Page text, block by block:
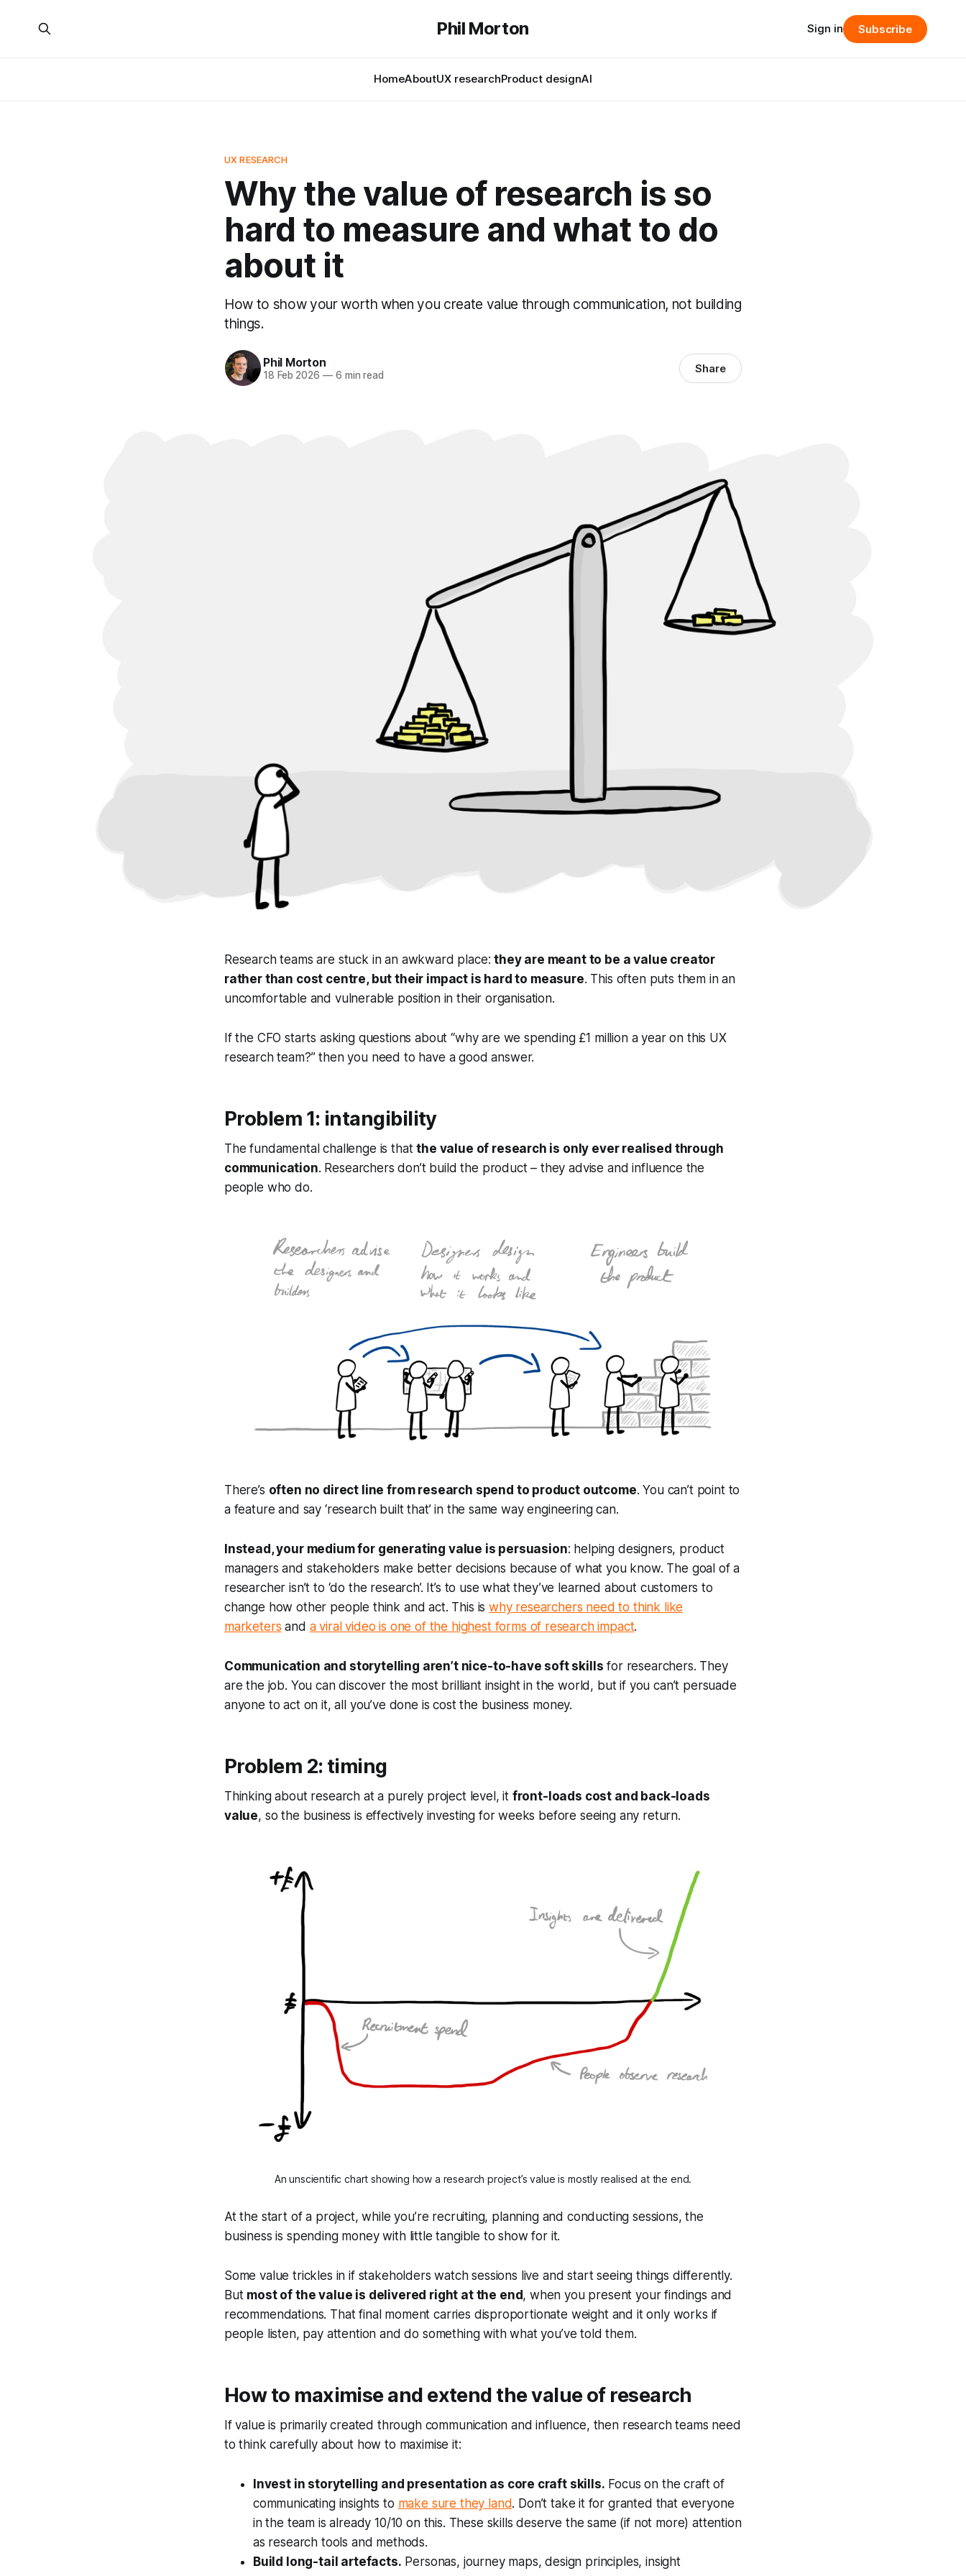
Phil Morton
HomeAboutUX researchProduct designAI
Sign in Subscribe
UX RESEARCH
Why the value of research is so
hard to measure and what to do
about it
How to show your worth when you create value through communication, not building
things.
Phil Morton
18 Feb 2026 —6 min read Share
Research teams are stuck in an awkward place:they are meant to be a value creator
rather than cost centre, but their impact is hard to measure. This often puts them in an
uncomfortable and vulnerable position in their organisation.
If the CFO starts asking questions about“why are we spending £1 million a year on this UX
research team?”then you need to have a good answer.
Problem 1: intangibility
The fundamental challenge is thatthe value of research is only ever realised through
communication. Researchers don’t build the product – they advise and influence the
people who do.
There’s often no direct line from research spend to product outcome. You can’t point to
a feature and say ‘research built that’ in the same way engineering can.
Instead, your medium for generating value is persuasion: helping designers, product
managers and stakeholders make better decisions because of what you know. The goal of a
researcher isn’t to ‘do the research’. It’s to use what they’ve learned about customers to
change how other people think and act. This iswhy researchers need to think like
marketers and a viral video is one of the highest forms of research impact.
Communication and storytelling aren’t nice-to-have soft skills for researchers. They
are the job. You can discover the most brilliant insight in the world, but if you can’t persuade
anyone to act on it, all you’ve done is cost the business money.
Problem 2: timing
Thinking about research at a purely project level, it front-loads cost and back-loads
value, so the business is effectively investing for weeks before seeing any return.
An unscientific chart showing how a research project’s value is mostly realised at the end.
At the start of a project, while you’re recruiting, planning and conducting sessions, the
business is spending money with little tangible to show for it.
Some value trickles in if stakeholders watch sessions live and start seeing things differently.
But most of the value is delivered right at the end, when you present your findings and
recommendations. That final moment carries disproportionate weight and it only works if
people listen, pay attention and do something with what you’ve told them.
How to maximise and extend the value of research
If value is primarily created through communication and influence, then research teams need
to think carefully about how to maximise it:
Invest in storytelling and presentation as core craft skills. Focus on the craft of
communicating insights to make sure they land. Don’t take it for granted that everyone
in the team is already 10/10 on this. These skills deserve the same (if not more) attention
as research tools and methods.
Build long-tail artefacts. Personas, journey maps, design principles, insight